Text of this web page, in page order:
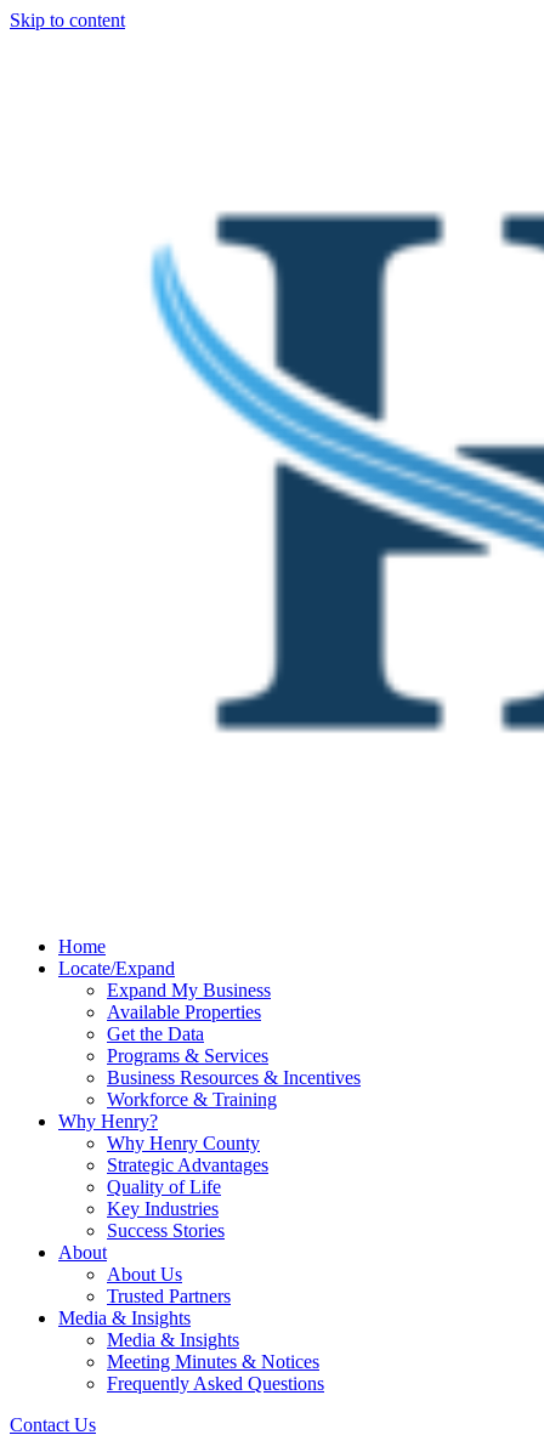
Skip to content
Home
Locate/Expand
Expand My Business
Available Properties
Get the Data
Programs & Services
Business Resources & Incentives
Workforce & Training
Why Henry?
Why Henry County
Strategic Advantages
Quality of Life
Key Industries
Success Stories
About
About Us
Trusted Partners
Media & Insights
Media & Insights
Meeting Minutes & Notices
Frequently Asked Questions
Contact Us